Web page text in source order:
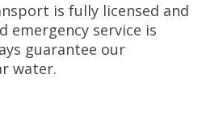
is fully licensed and
emergency service is
guarantee our
water.